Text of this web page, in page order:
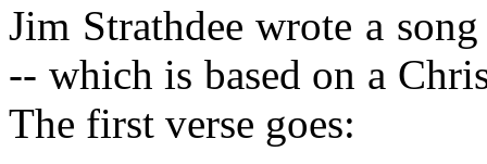
Jim Strathdee wrote a
-- which is based on a
The first verse goes: